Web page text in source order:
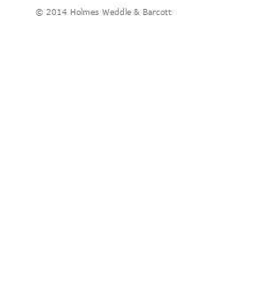
© 2014 Holmes Weddle & Barcott